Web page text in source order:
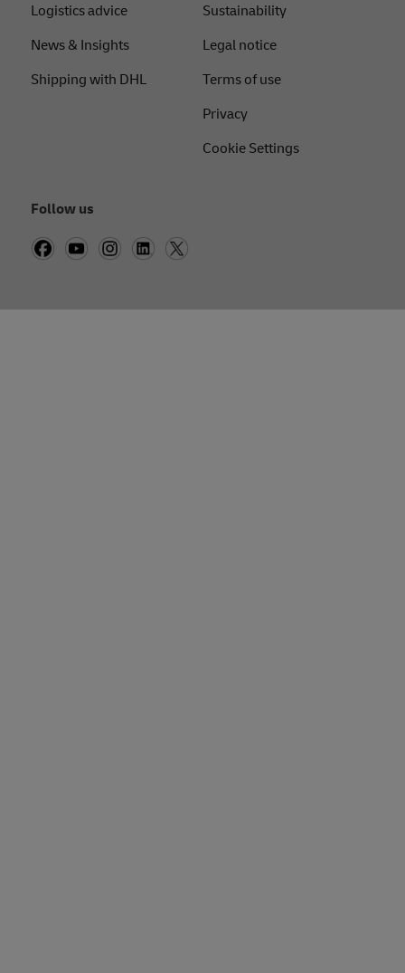
Logistics advice
News & Insights
Shipping with DHL
Sustainability
Legal notice
Terms of use
Privacy
Cookie Settings
Follow us